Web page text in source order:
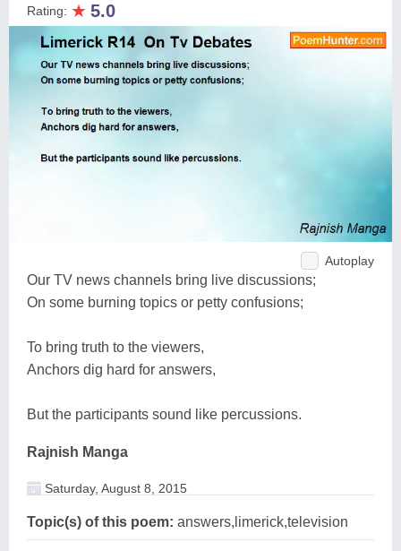
Rating: ★ 5.0
Autoplay
Our TV news channels bring live discussions;
On some burning topics or petty confusions;
To bring truth to the viewers,
Anchors dig hard for answers,
But the participants sound like percussions.
Rajnish Manga
Saturday, August 8, 2015
Topic(s) of this poem: answers,limerick,television